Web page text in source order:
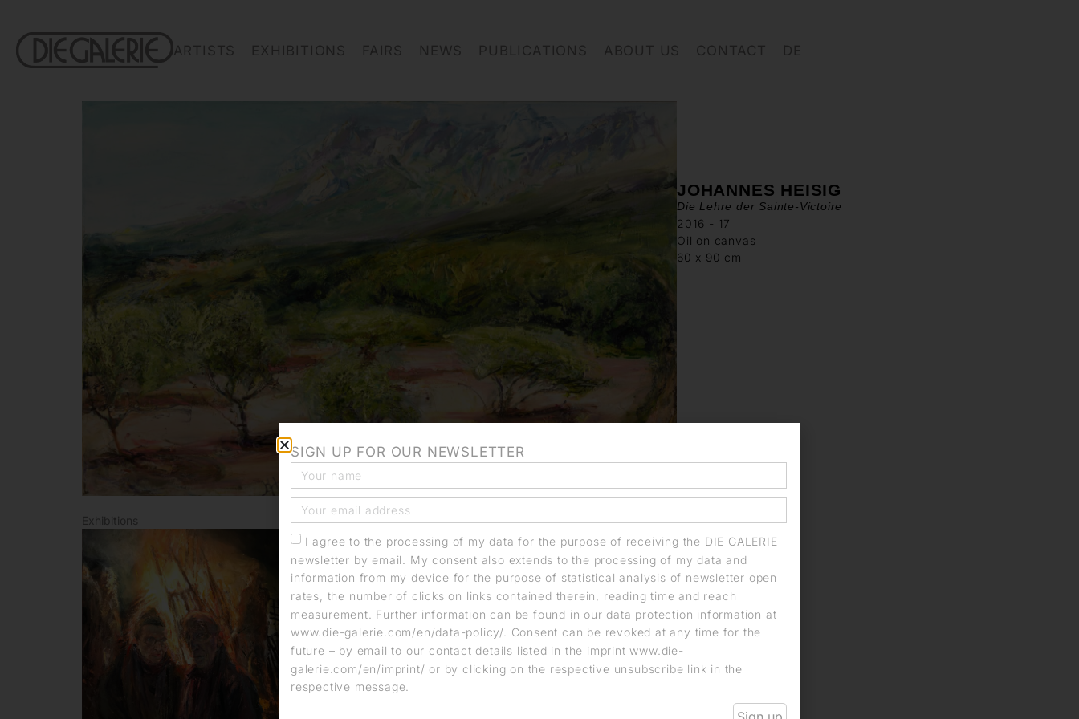
ARTISTS EXHIBITIONS FAIRS NEWS PUBLICATIONS ABOUT US CONTACT DE
JOHANNES HEISIG
Die Lehre der Sainte-Victoire
2016 - 17
Oil on canvas
60 x 90 cm
Exhibitions
SIGN UP FOR OUR NEWSLETTER
I agree to the processing of my data for the purpose of receiving the DIE GALERIE
newsletter by email. My consent also extends to the processing of my data and
information from my device for the purpose of statistical analysis of newsletter open
rates, the number of clicks on links contained therein, reading time and reach
measurement. Further information can be found in our data protection information at
www.die-galerie.com/en/data-policy/. Consent can be revoked at any time for the
future – by email to our contact details listed in the imprint www.die-
galerie.com/en/imprint/ or by clicking on the respective unsubscribe link in the
respective message.